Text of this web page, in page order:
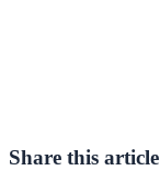
Share this article